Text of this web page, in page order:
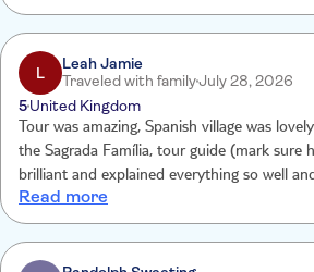
L
Leah Jamie
Traveled with familyJuly 28, 2026
5United Kingdom
Tour was amazing, Spanish village was
the Sagrada Família, tour guide (mark sure
brilliant and explained everything so well
better
Read more